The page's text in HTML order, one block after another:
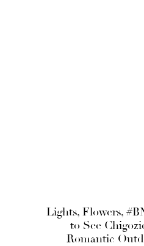
Lights, Flowers,
to See
Romantic